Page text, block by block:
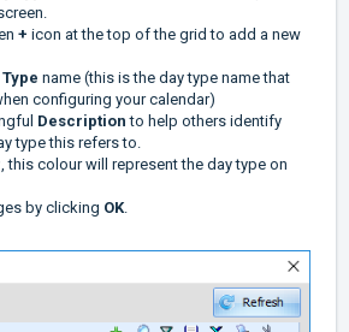
+ icon at the top of the grid to add a new
name (this is the day type name that
configuring your calendar)
Description to help others identify
type this refers to.
, this colour will represent the day type on
by clicking OK.